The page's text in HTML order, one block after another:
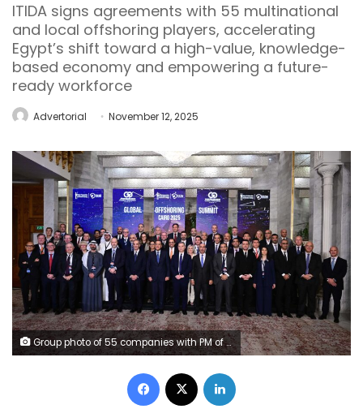
ITIDA signs agreements with 55 multinational
and local offshoring players, accelerating
Egypt’s shift toward a high-value, knowledge-
based economy and empowering a future-
ready workforce
Advertorial November 12, 2025
Group photo of 55 companies with PM of Egypt and Minister of ICT and ITIDA CEO
Facebook